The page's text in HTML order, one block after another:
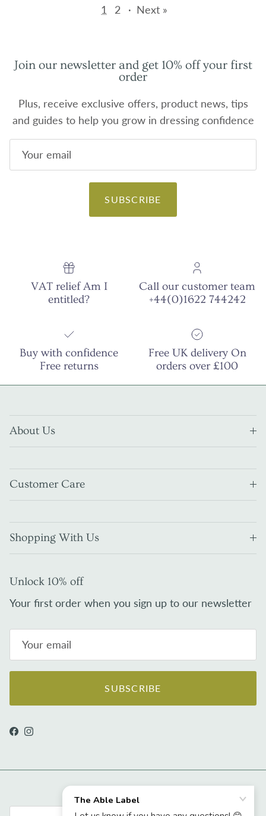
1 2 · Next »
Join our newsletter and get 10% off your first
order
Plus, receive exclusive offers, product news, tips
and guides to help you grow in dressing confidence
SUBSCRIBE
VAT relief Am I
entitled?
Call our customer team
+44(0)1622 744242
Buy with confidence
Free returns
Free UK delivery On
orders over £100
About Us
Customer Care
Shopping With Us
Unlock 10% off
Your first order when you sign up to our newsletter
SUBSCRIBE
Facebook
Instagram